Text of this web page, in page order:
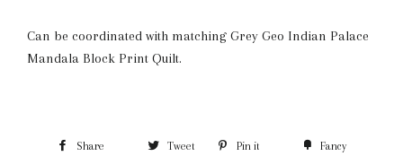
Can be coordinated with matching Grey Geo Indian Palace
Mandala Block Print Quilt.
Share Tweet Pin it Fancy